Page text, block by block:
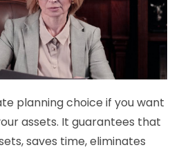
planning choice if you want
assets. It guarantees that
saves time, eliminates